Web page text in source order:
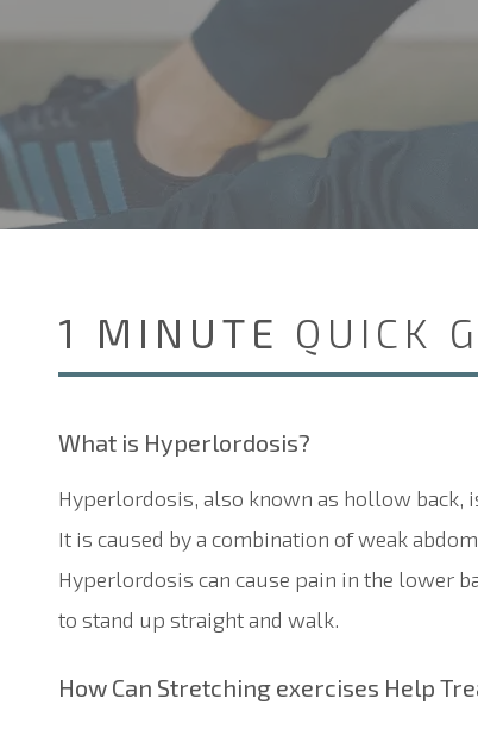
1 MINUTE QUICK
What is Hyperlordosis?
Hyperlordosis, also known as hollow back,
It is caused by a combination of weak
Hyperlordosis can cause pain in the lower
to stand up straight and walk.
How Can Stretching exercises Help T